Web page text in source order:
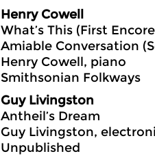
Henry Cowell
What’s This (First
Amiable Conversation
Henry Cowell, piano
Smithsonian Folkways
Guy Livingston
Antheil’s Dream
Guy Livingston,
Unpublished